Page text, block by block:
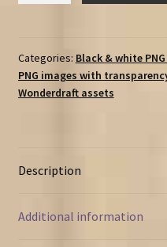
&
Colonies
(Insectoids,
more)
Vintage
Categories: Black & white
PNG images with
Wonderdraft assets
Description
Additional information